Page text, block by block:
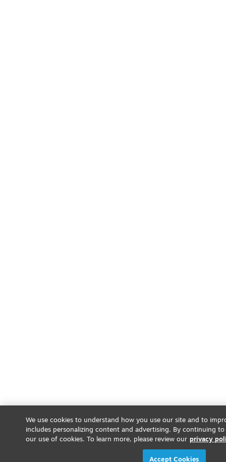
We use cookies to understand how you use our site and to
includes personalizing content and advertising. By continuing
our use of cookies. To learn more, please review our privacy
Accept Cookies